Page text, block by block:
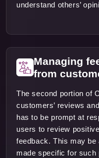
understand others’
Managing
from
The second portion of
customers’ reviews
has to be prompt at
users to review
feedback. This may be
made specific for such